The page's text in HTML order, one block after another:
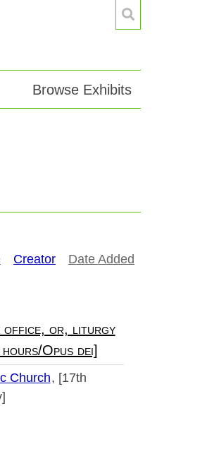
Browse Exhibits
Creator Date Added
office, or, liturgy
Opus dei]
Church
[17th